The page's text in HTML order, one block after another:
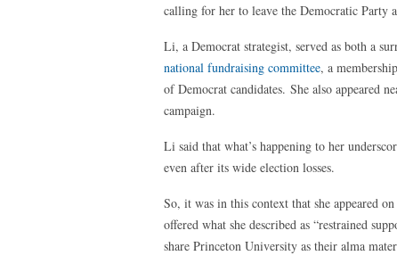
calling for her to leave the Democratic Party
Li, a Democrat strategist, served as both a
national fundraising committee, a
of Democrat candidates. She also appeared
campaign.
Li said that what’s happening to her
even after its wide election losses.
So, it was in this context that she appeared
offered what she described as “restrained
share Princeton University as their alma